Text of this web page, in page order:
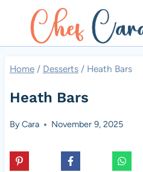
content
Home / Desserts / Heath Bars
Heath Bars
ByCara November 9, 2025